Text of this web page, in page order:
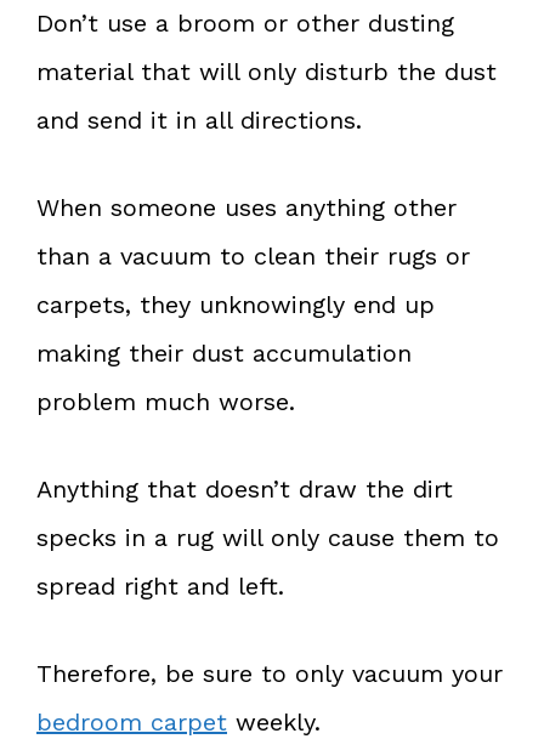
Don’t use a broom or other dusting
material that will only disturb the dust
and send it in all directions.
When someone uses anything other
than a vacuum to clean their rugs or
carpets, they unknowingly end up
making their dust accumulation
problem much worse.
Anything that doesn’t draw the dirt
specks in a rug will only cause them to
spread right and left.
Therefore, be sure to only vacuum your
bedroom carpet weekly.